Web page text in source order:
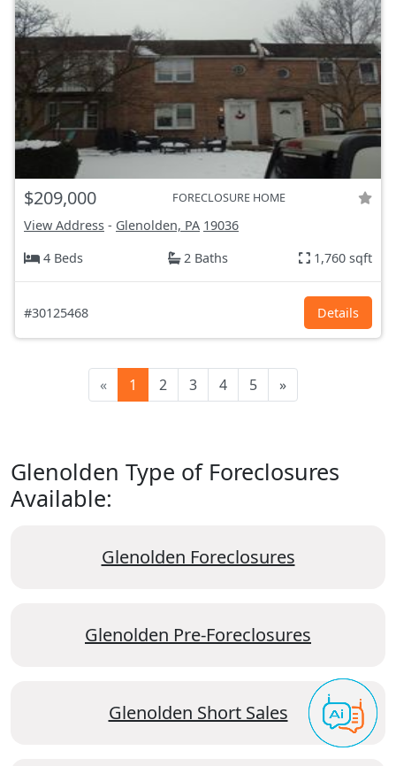
$209,000 FORECLOSURE HOME
View Address - Glenolden, PA 19036
4 Beds
2 Baths 1,760 sqft
#30125468 Details
« 1 2 3 4 5 »
Glenolden Type of Foreclosures
Available:
Glenolden Foreclosures
Glenolden Pre-Foreclosures
Glenolden Short Sales